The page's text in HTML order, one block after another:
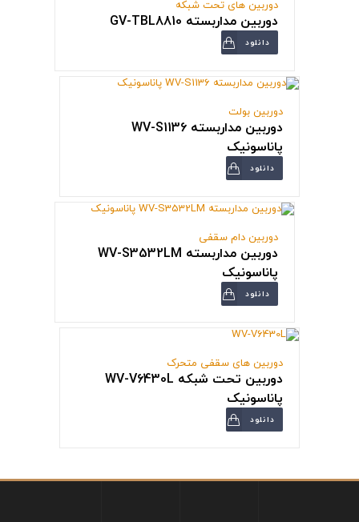
دوربین های تحت شبکه
دوربین مداربسته GV-TBL8810
دانلود
دوربین بولت
دوربین مداربسته WV-S1136
پاناسونیک
دانلود
دوربین دام سقفی
دوربین مداربسته WV-S3532LM
پاناسونیک
دانلود
دوربین های سقفی متحرک
دوربین تحت شبکه WV-V6430L
پاناسونیک
دانلود